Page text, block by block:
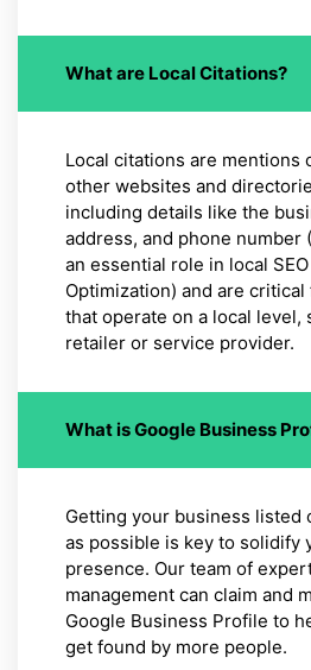
What are Local Citations?
Local citations are mentions
other websites and
including details like the
address, and phone number
an essential role in local
Optimization) and are
that operate on a local level,
retailer or service provider.
What is Google Business
Getting your business listed
as possible is key to solidify
presence. Our team of
management can claim and
Google Business Profile to
get found by more people.